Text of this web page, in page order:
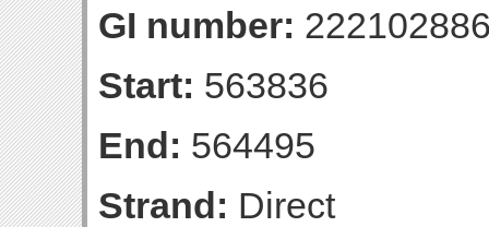
GI number:
Start: 563836
End: 564495
Strand: Direct